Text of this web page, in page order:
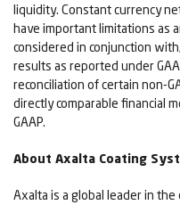
liquidity. Constant currency
have important limitations as
considered in conjunction
results as reported under
reconciliation of certain non-
directly comparable financial
GAAP.
About Axalta Coating
Axalta is a global leader in